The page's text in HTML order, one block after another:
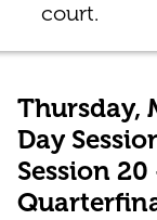
court.
Thursday,
Day
Session